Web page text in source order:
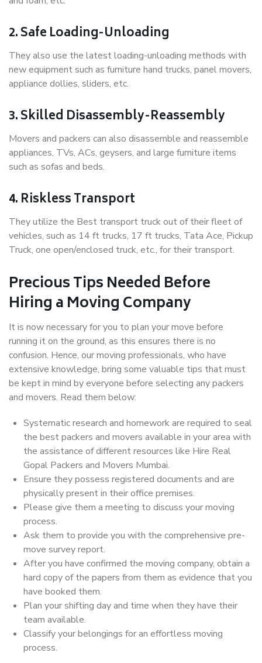
2. Safe Loading-Unloading
They also use the latest loading-unloading methods with
new equipment such as furniture hand trucks, panel movers,
appliance dollies, sliders, etc.
3. Skilled Disassembly-Reassembly
Movers and packers can also disassemble and reassemble
appliances, TVs, ACs, geysers, and large furniture items
such as sofas and beds.
4. Riskless Transport
They utilize the Best transport truck out of their fleet of
vehicles, such as 14 ft trucks, 17 ft trucks, Tata Ace, Pickup
Truck, one open/enclosed truck, etc., for their transport.
Precious Tips Needed Before
Hiring a Moving Company
It is now necessary for you to plan your move before
running it on the ground, as this ensures there is no
confusion. Hence, our moving professionals, who have
extensive knowledge, bring some valuable tips that must
be kept in mind by everyone before selecting any packers
and movers. Read them below:
Systematic research and homework are required to seal
the best packers and movers available in your area with
the assistance of different resources like Hire Real
Gopal Packers and Movers Mumbai.
Ensure they possess registered documents and are
physically present in their office premises.
Please give them a meeting to discuss your moving
process.
Ask them to provide you with the comprehensive pre-
move survey report.
After you have confirmed the moving company, obtain a
hard copy of the papers from them as evidence that you
have booked them.
Plan your shifting day and time when they have their
team available.
Classify your belongings for an effortless moving
process.